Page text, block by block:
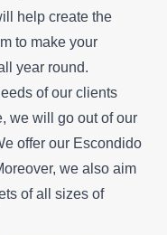
help create the
to make your
year round.
of our clients
we will go out of our
offer our Escondido
we also aim
of all sizes of